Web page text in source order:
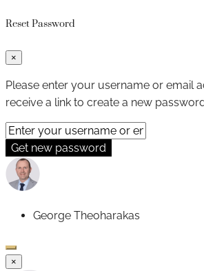
Reset Password
×
Please enter your username or email
receive a link to create a new
Get new password
George Theoharakas
×